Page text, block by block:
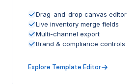
Drag-and-drop canvas editor
Live inventory merge fields
Multi-channel export
Brand & compliance controls
Explore Template Editor